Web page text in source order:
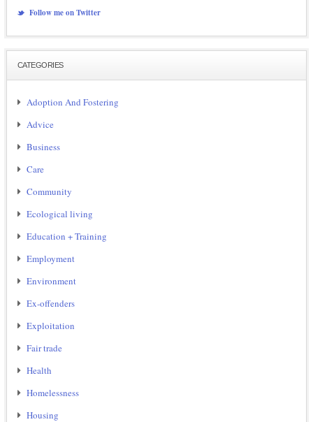
Follow me on Twitter
CATEGORIES
Adoption And Fostering
Advice
Business
Care
Community
Ecological living
Education + Training
Employment
Environment
Ex-offenders
Exploitation
Fair trade
Health
Homelessness
Housing